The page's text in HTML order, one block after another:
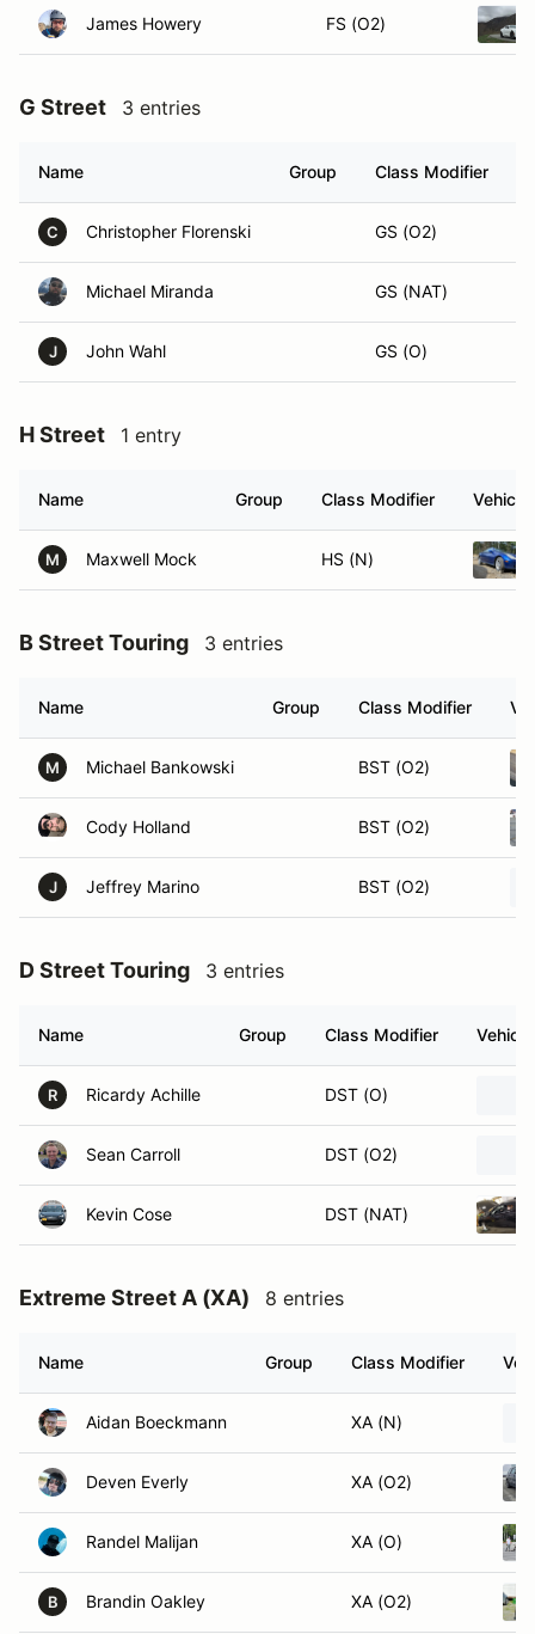
James Howery FS (O2)
G Street 3 entries
Name Group Class Modifier
C Christopher Florenski GS (O2)
Michael Miranda GS (NAT)
J John Wahl GS (O)
H Street 1 entry
Name Group Class Modifier Vehicle
M Maxwell Mock HS (N)
B Street Touring 3 entries
Name Group Class Modifier
M Michael Bankowski BST (O2)
Cody Holland BST (O2)
J Jeffrey Marino BST (O2)
D Street Touring 3 entries
Name Group Class Modifier Vehicle
R Ricardy Achille DST (O)
Sean Carroll DST (O2)
Kevin Cose DST (NAT)
Extreme Street A (XA) 8 entries
Name Group Class Modifier
Aidan Boeckmann XA (N)
Deven Everly XA (O2)
Randel Malijan XA (O)
B Brandin Oakley XA (O2)